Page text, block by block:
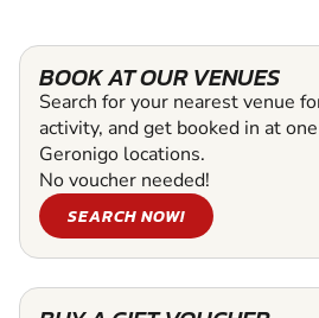
BOOK AT OUR VENUES
Search for your nearest venue
activity, and get booked in at
Geronigo locations.
No voucher needed!
SEARCH NOW!